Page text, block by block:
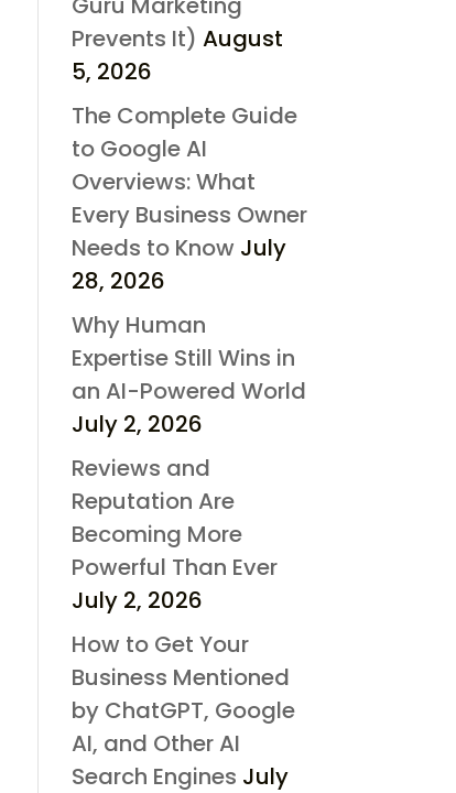
Prevents It) August
5, 2026
The Complete Guide
to Google AI
Overviews: What
Every Business Owner
Needs to Know July
28, 2026
Why Human
Expertise Still Wins in
an AI-Powered World
July 2, 2026
Reviews and
Reputation Are
Becoming More
Powerful Than Ever
July 2, 2026
How to Get Your
Business Mentioned
by ChatGPT, Google
AI, and Other AI
Search Engines July